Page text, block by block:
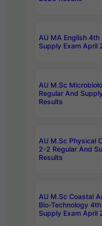
AU MA English
Supply Exam April
AU M.Sc
Regular And
Results
AU M.Sc Physical
2-2 Regular And
Results
AU M.Sc Coastal
Bio-Technology
Supply Exam April